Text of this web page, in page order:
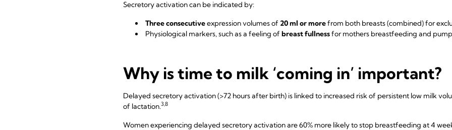
Secretory activation can be indicated by:
Three consecutiveexpression volumes of 20 ml or morefrom both breasts (combined) for
Physiological markers, such as a feeling of breast fullnessfor mothers breastfeeding and
Why is time to milk ‘coming in’ important?
Delayed secretory activation (>72 hours after birth) is linked to increased risk of persistent low milk
of lactation.3,8
Women experiencing delayed secretory activation are 60% more likely to stop breastfeeding at 4